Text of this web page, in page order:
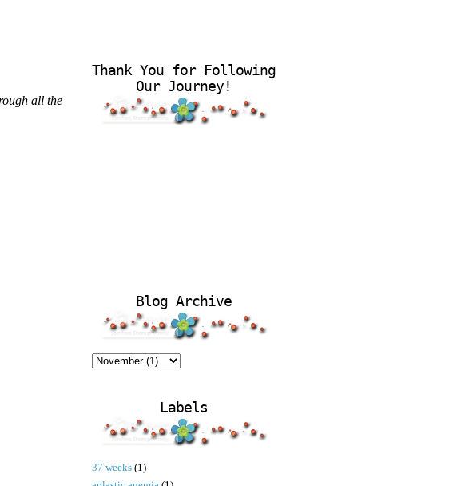
all the
Thank You for Following
Our Journey!
Blog Archive
Labels
37 weeks (1)